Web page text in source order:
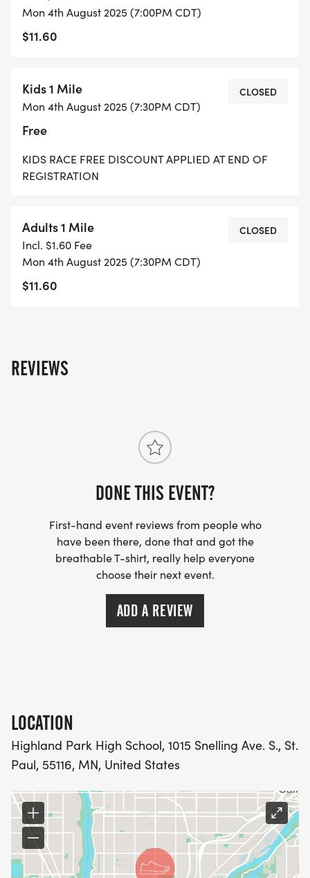
Mon 4th August 2025 (7:00PM CDT)
$11.60
Kids 1 Mile
Mon 4th August 2025 (7:30PM CDT)
Free
CLOSED
KIDS RACE FREE DISCOUNT APPLIED AT END OF
REGISTRATION
Adults 1 Mile
Incl. $1.60 Fee
Mon 4th August 2025 (7:30PM CDT)
$11.60
CLOSED
REVIEWS
DONE THIS EVENT?
First-hand event reviews from people who
have been there, done that and got the
breathable T-shirt, really help everyone
choose their next event.
ADD A REVIEW
LOCATION
Highland Park High School, 1015 Snelling Ave. S., St.
Paul, 55116, MN, United States